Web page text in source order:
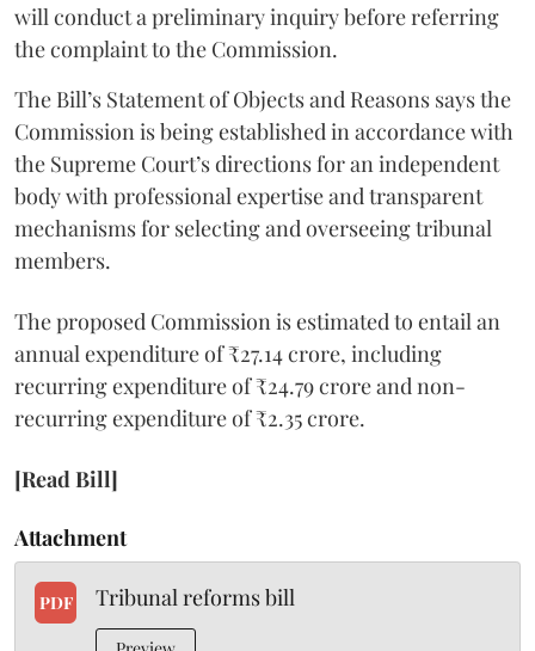
will conduct a preliminary inquiry before referring
the complaint to the Commission.
The Bill’s Statement of Objects and Reasons says the
Commission is being established in accordance with
the Supreme Court’s directions for an independent
body with professional expertise and transparent
mechanisms for selecting and overseeing tribunal
members.
The proposed Commission is estimated to entail an
annual expenditure of ₹27.14 crore, including
recurring expenditure of ₹24.79 crore and non-
recurring expenditure of ₹2.35 crore.
[Read Bill]
Attachment
PDF Tribunal reforms bill